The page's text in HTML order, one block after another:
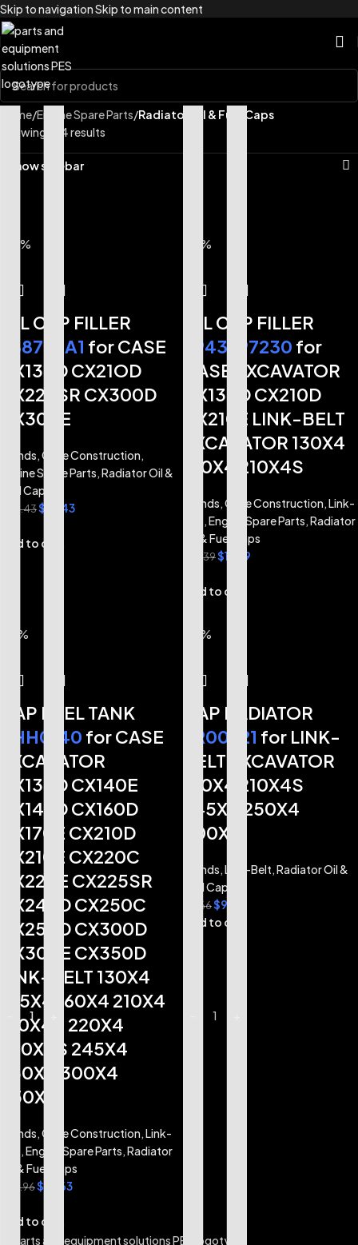
Skip to navigationSkip to main content
Home/Engine Spare Parts/Radiator Oil & Fuel Caps
Showing all 4 results
Show sidebar
-33%
OIL CAP FILLER
288798A1 for CASE
CX130D CX21OD
CX225SR CX300D
CX300E
Brands,Case Construction,
Engine Spare Parts,Radiator Oil &
Fuel Caps
24.43$ 16.43
Add to cart
-17%
OIL CAP FILLER
8943997230 for
CASE EXCAVATOR
CX130D CX210D
CX210E LINK-BELT
EXCAVATOR 130X4
210X4 210X4S
Brands,Case Construction,Link-
,Engine Spare Parts,Radiator
Oil & Fuel Caps
14.39$11.99
Add to cart
-17%
CAP FUEL TANK
KHH0140 for CASE
EXCAVATOR
CX130D CX140E
CX145D CX160D
CX170E CX210D
CX210E CX220C
CX220E CX225SR
CX245D CX250C
CX250D CX300D
CX300E CX350D
LINK-BELT 130X4
145X4 160X4 210X4
210X4S 220X4
220X4S 245X4
250X4 300X4
350X4
Brands,Case Construction,Link-
,Engine Spare Parts,Radiator
Oil & Fuel Caps
25.96$ 21.63
Add to cart
-17%
CAP RADIATOR
TR00521 for LINK-
BELT EXCAVATOR
210X4 210X4S
245X4 250X4
300X4
Brands,Link-Belt,Radiator Oil &
Fuel Caps
11.66$9.72
Add to cart